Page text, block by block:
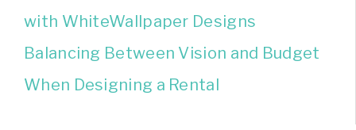
with WhiteWallpaper Designs
Balancing Between Vision and Budget
When Designing a Rental